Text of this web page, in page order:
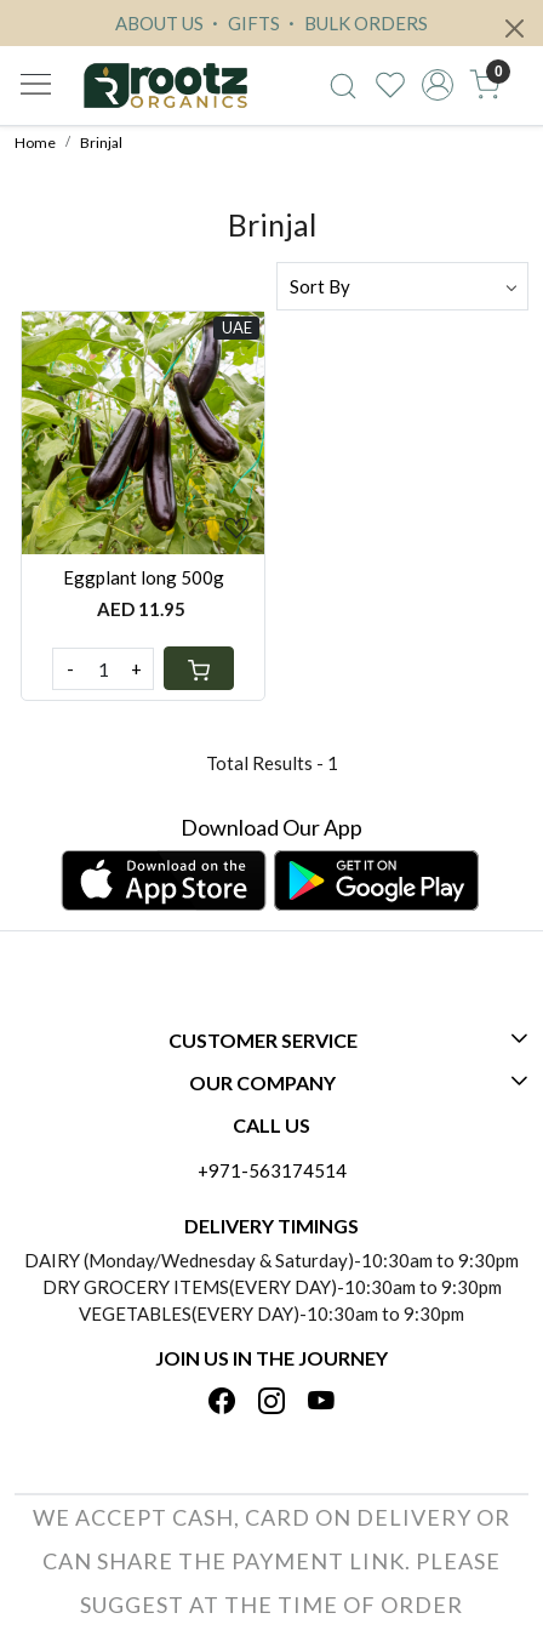
ABOUT US GIFTS BULK ORDERS
0
Home Brinjal
Brinjal
UAE
Loading...
Eggplant long 500g
AED 11.95
- +
Total Results - 1
Download Our App
CUSTOMER SERVICE
CONTACT US
PAYMENT POLICY
REFUND POLICY
TRACK ORDER
OUR COMPANY
ABOUT US
TESTIMONIALS
PRIVACY POLICY
TERMS & CONDITIONS
CALL US
+971-563174514
DELIVERY TIMINGS
DAIRY (Monday/Wednesday & Saturday)-10:30am to 9:30pm
DRY GROCERY ITEMS(EVERY DAY)-10:30am to 9:30pm
VEGETABLES(EVERY DAY)-10:30am to 9:30pm
JOIN US IN THE JOURNEY
WE ACCEPT CASH, CARD ON DELIVERY OR
CAN SHARE THE PAYMENT LINK. PLEASE
SUGGEST AT THE TIME OF ORDER